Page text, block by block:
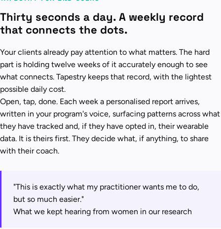
Thirty seconds a day. A weekly record
that connects the dots.
Your clients already pay attention to what matters. The hard
part is holding twelve weeks of it accurately enough to see
what connects. Tapestry keeps that record, with the lightest
possible daily cost.
Open, tap, done. Each week a personalised report arrives,
written in your program's voice, surfacing patterns across what
they have tracked and, if they have opted in, their wearable
data. It is theirs first. They decide what, if anything, to share
with their coach.
"This is exactly what my practitioner wants me to do,
but so much easier."
What we kept hearing from women in our research